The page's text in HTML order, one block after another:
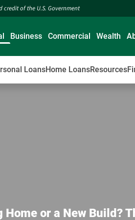
credit of the U.S. Government
LoansHome LoansResources
Business Commercial Wealth
Home or a New Build?